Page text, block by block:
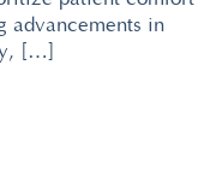
advancements in
[…]
Dental Visits with